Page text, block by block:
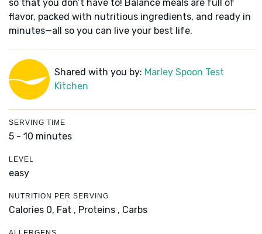
so that you don’t have to! Balance meals are full of
flavor, packed with nutritious ingredients, and ready in
minutes—all so you can live your best life.
Shared with you by: Marley Spoon Test
Kitchen
SERVING TIME
5 - 10 minutes
LEVEL
easy
NUTRITION PER SERVING
Calories 0, Fat , Proteins , Carbs